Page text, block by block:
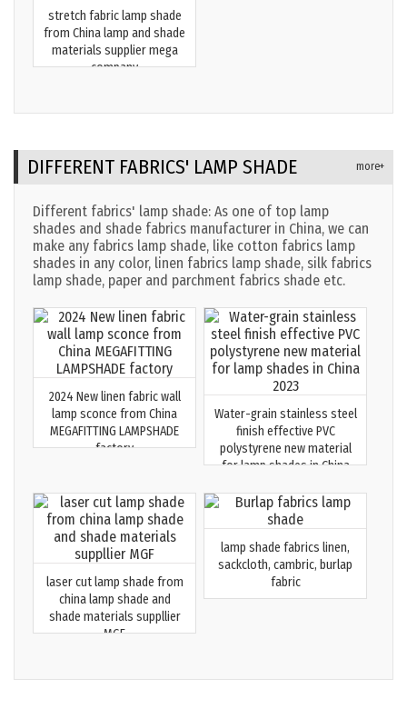
stretch fabric lamp shade
from China lamp and shade
materials supplier mega
company
DIFFERENT FABRICS' LAMP SHADE more+
Different fabrics' lamp shade: As one of top lamp
shades and shade fabrics manufacturer in China, we can
make any fabrics lamp shade, like cotton fabrics lamp
shades in any color, linen fabrics lamp shade, silk fabrics
lamp shade, paper and parchment fabrics shade etc.
2024 New linen fabric wall
lamp sconce from China
MEGAFITTING LAMPSHADE
factory
Water-grain stainless steel
finish effective PVC
polystyrene new material
for lamp shades in China
laser cut lamp shade from
china lamp shade and
shade materials suppllier
MGF
lamp shade fabrics linen,
sackcloth, cambric, burlap
fabric